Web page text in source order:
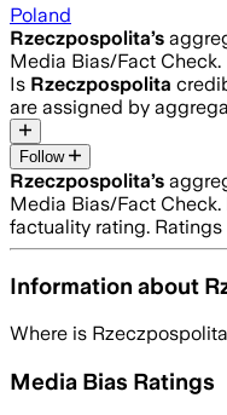
Poland
Rzeczpospolita’s
Media Bias/Fact Check.
Is Rzeczpospolita
are assigned by
Follow
Rzeczpospolita’s
Media Bias/Fact Check.
factuality rating.
Information about
Where is Rzeczpospolita
Media Bias Ratings